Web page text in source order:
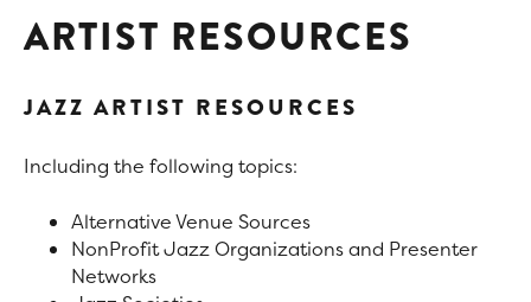
ARTIST RESOURCES
JAZZ ARTIST RESOURCES
Including the following topics:
Alternative Venue Sources
NonProfit Jazz Organizations and Presenter
Networks